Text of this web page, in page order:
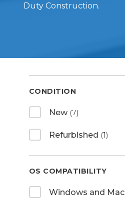
Duty Construction.
CONDITION
New (7)
Refurbished (1)
OS COMPATIBILITY
Windows and Mac